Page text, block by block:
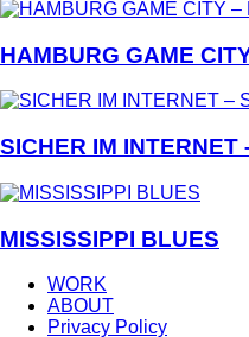
HAMBURG GAME
SICHER IM INTERNET
MISSISSIPPI BLUES
WORK
ABOUT
Privacy Policy